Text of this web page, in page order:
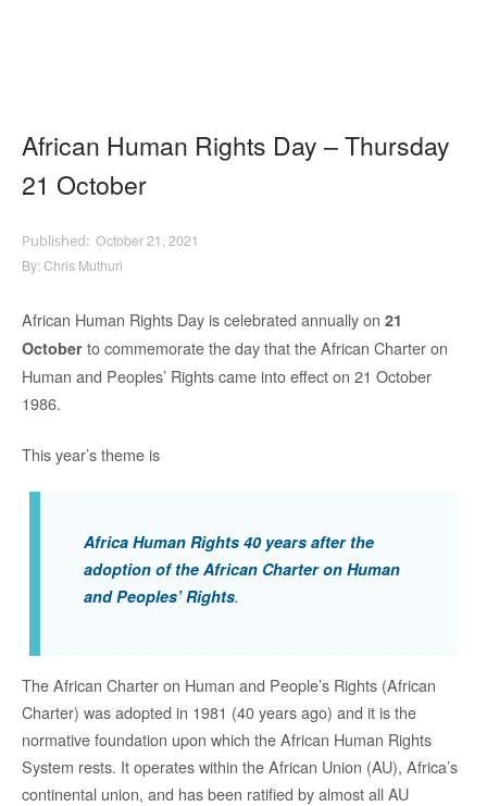
African Human Rights Day – Thursday
21 October
October 21, 2021
By:Chris Muthuri
African Human Rights Day is celebrated annually on 21
October to commemorate the day that the African Charter on
Human and Peoples’ Rights came into effect on 21 October
1986.
This year’s theme is
Africa Human Rights 40 years after the
adoption of the African Charter on Human
and Peoples’ Rights.
The African Charter on Human and People’s Rights (African
Charter) was adopted in 1981 (40 years ago) and it is the
normative foundation upon which the African Human Rights
System rests. It operates within the African Union (AU), Africa’s
continental union, and has been ratified by almost all AU